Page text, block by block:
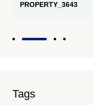
PROPERTY_3643
Tags